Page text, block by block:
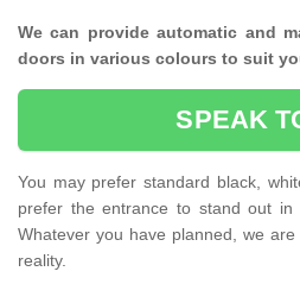
We can provide automatic and
doors in various colours to suit
SPEAK
You may prefer standard black,
prefer the entrance to stand out in
Whatever you have planned, we
reality.